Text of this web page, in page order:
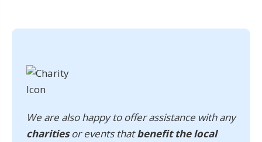
We are also happy to offer assistance with any
charitiesor events thatbenefit the local